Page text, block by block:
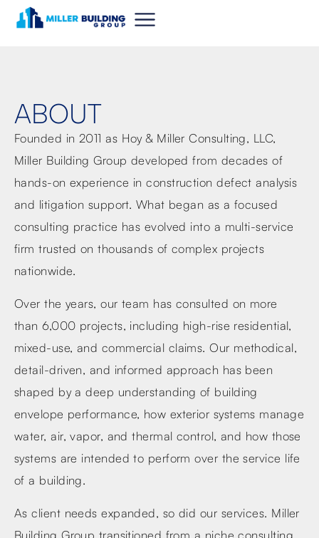
ABOUT
Founded in 2011 as Hoy & Miller Consulting, LLC,
Miller Building Group developed from decades of
hands-on experience in construction defect analysis
and litigation support. What began as a focused
consulting practice has evolved into a multi-service
firm trusted on thousands of complex projects
nationwide.
Over the years, our team has consulted on more
than 6,000 projects, including high-rise residential,
mixed-use, and commercial claims. Our methodical,
detail-driven, and informed approach has been
shaped by a deep understanding of building
envelope performance, how exterior systems manage
water, air, vapor, and thermal control, and how those
systems are intended to perform over the service life
of a building.
As client needs expanded, so did our services. Miller
Building Group transitioned from a niche consulting